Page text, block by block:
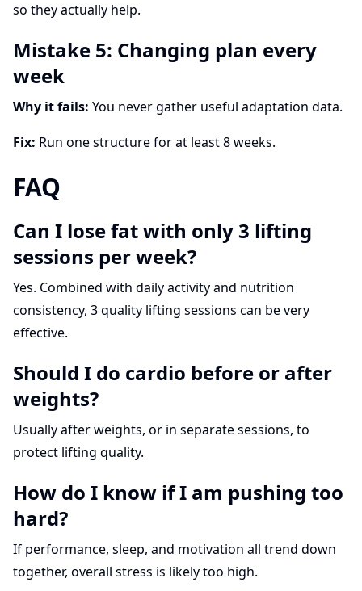
so they actually help.
Mistake 5: Changing plan every
week
Why it fails: You never gather useful adaptation data.
Fix: Run one structure for at least 8 weeks.
FAQ
Can I lose fat with only 3 lifting
sessions per week?
Yes. Combined with daily activity and nutrition
consistency, 3 quality lifting sessions can be very
effective.
Should I do cardio before or after
weights?
Usually after weights, or in separate sessions, to
protect lifting quality.
How do I know if I am pushing too
hard?
If performance, sleep, and motivation all trend down
together, overall stress is likely too high.